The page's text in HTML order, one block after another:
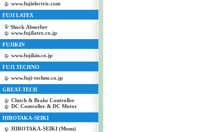
www.fujielectric.com
FUJI LATEX
Shock Absorber
www.fujilatex.co.jp
FUJIKIN
www.fujikin.co.jp
FUJI TECHNO
www.fuji-techno.co.jp
GREAT-TECH
Clutch & Brake Controller
DC Controller & DC Motor
HIROTAKA-SEIKI
HIROTAKA-SEIKI (Menu)